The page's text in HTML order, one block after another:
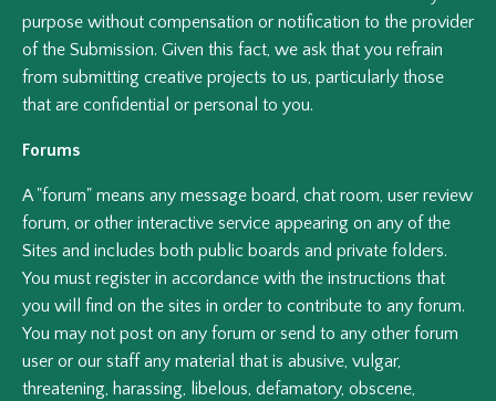
purpose without compensation or notification to the provider
of the Submission. Given this fact, we ask that you refrain
from submitting creative projects to us, particularly those
that are confidential or personal to you.
Forums
A "forum" means any message board, chat room, user review
forum, or other interactive service appearing on any of the
Sites and includes both public boards and private folders.
You must register in accordance with the instructions that
you will find on the sites in order to contribute to any forum.
You may not post on any forum or send to any other forum
user or our staff any material that is abusive, vulgar,
threatening, harassing, libelous, defamatory, obscene,